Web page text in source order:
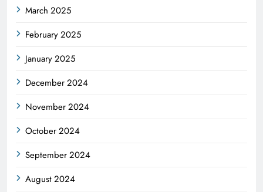
March 2025
February 2025
January 2025
December 2024
November 2024
October 2024
September 2024
August 2024